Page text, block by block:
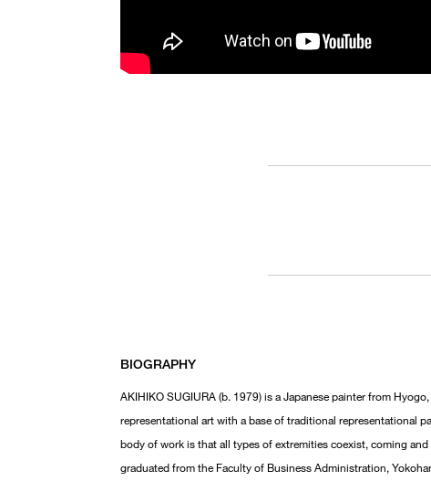
BIOGRAPHY
AKIHIKO SUGIURA (b. 1979) is a Japanese painter from
representational art with a base of traditional representational
body of work is that all types of extremities coexist, coming
graduated from the Faculty of Business Administration,